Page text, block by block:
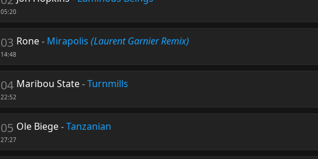
05:20
03
14:48
Rone- Mirapolis (Laurent Garnier Remix)
04
22:52
Maribou State-Turnmills
05
27:27
Ole Biege-Tanzanian